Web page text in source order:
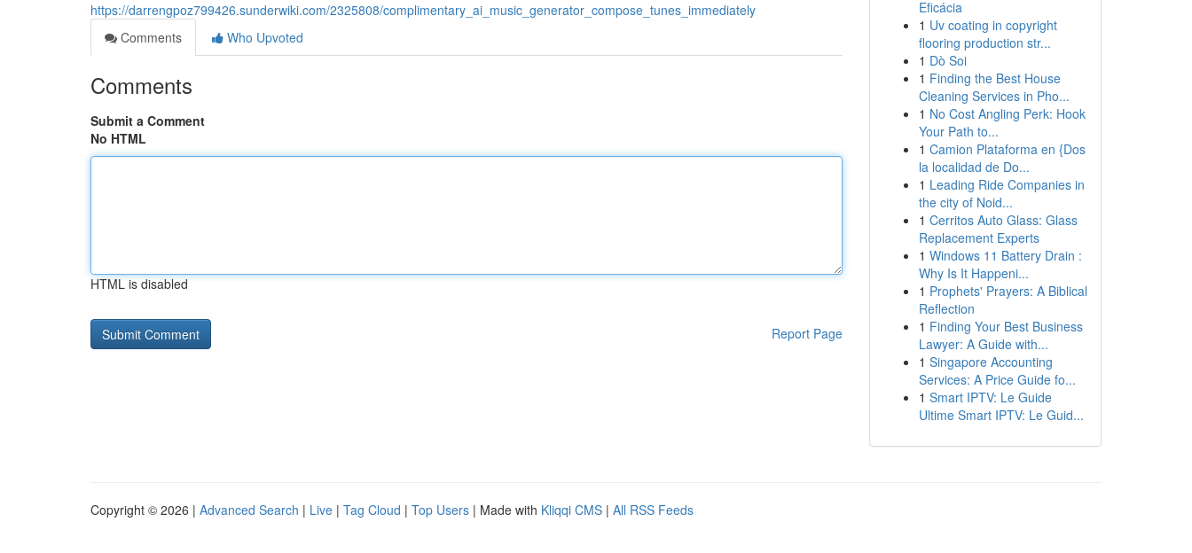
https://darrengpoz799426.sunderwiki.com/2325808/complimentary_ai_music_generator_compose_tunes_immediately
Comments
Who Upvoted
Comments
Submit a Comment
No HTML
HTML is disabled
Report Page
Eficácia
1 Uv coating in copyright
flooring production str...
1 Dò Soi
1 Finding the Best House
Cleaning Services in Pho...
1 No Cost Angling Perk: Hook
Your Path to...
1 Camion Plataforma en {Dos
la localidad de Do...
1 Leading Ride Companies in
the city of Noid...
1 Cerritos Auto Glass: Glass
Replacement Experts
1 Windows 11 Battery Drain :
Why Is It Happeni...
1 Prophets' Prayers: A Biblical
Reflection
1 Finding Your Best Business
Lawyer: A Guide with...
1 Singapore Accounting
Services: A Price Guide fo...
1 Smart IPTV: Le Guide
Ultime Smart IPTV: Le Guid...
Copyright © 2026 | Advanced Search | Live | Tag Cloud | Top Users | Made with Kliqqi CMS | All RSS Feeds